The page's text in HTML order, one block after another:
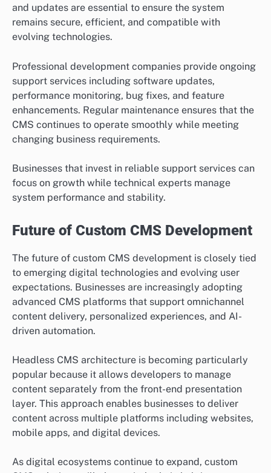
and updates are essential to ensure the system
remains secure, efficient, and compatible with
evolving technologies.
Professional development companies provide ongoing
support services including software updates,
performance monitoring, bug fixes, and feature
enhancements. Regular maintenance ensures that the
CMS continues to operate smoothly while meeting
changing business requirements.
Businesses that invest in reliable support services can
focus on growth while technical experts manage
system performance and stability.
Future of Custom CMS Development
The future of custom CMS development is closely tied
to emerging digital technologies and evolving user
expectations. Businesses are increasingly adopting
advanced CMS platforms that support omnichannel
content delivery, personalized experiences, and AI-
driven automation.
Headless CMS architecture is becoming particularly
popular because it allows developers to manage
content separately from the front-end presentation
layer. This approach enables businesses to deliver
content across multiple platforms including websites,
mobile apps, and digital devices.
As digital ecosystems continue to expand, custom